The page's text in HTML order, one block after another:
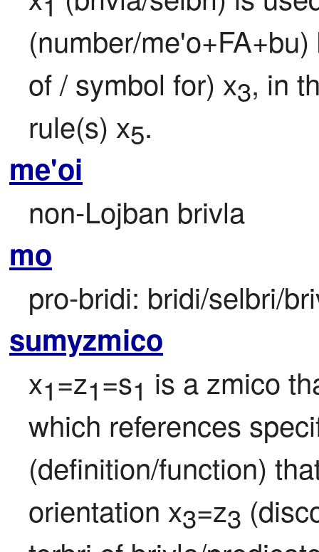
(number/
of / symbol for) x3, in
rule(s) x5.
me'oi
non-Lojban brivla
mo
pro-bridi: bridi/selbri/
sumyzmico
x1=z1=s1 is a zmico
which references
(definition/function)
orientation x3=z3